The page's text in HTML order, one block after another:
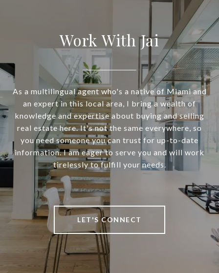
Work With Jai
As a multilingual agent who's a native of Miami and
an expert in this local area, I bring a wealth of
knowledge and expertise about buying and selling
real estate here. It's not the same everywhere, so
you need someone you can trust for up-to-date
information. I am eager to serve you and will work
tirelessly to fulfill your needs.
LET'S CONNECT